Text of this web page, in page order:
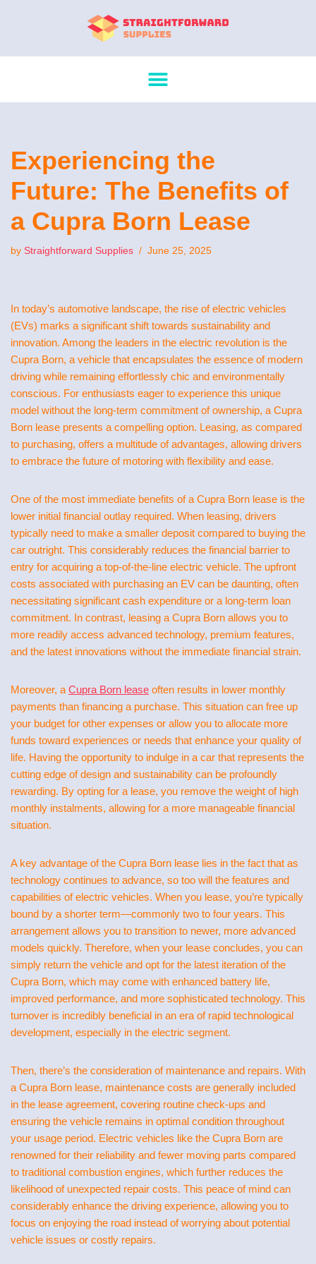
to
Experiencing the
Future: The Benefits of
a Cupra Born Lease
by Straightforward Supplies June 25, 2025
In today’s automotive landscape, the rise of electric vehicles
(EVs) marks a significant shift towards sustainability and
innovation. Among the leaders in the electric revolution is the
Cupra Born, a vehicle that encapsulates the essence of modern
driving while remaining effortlessly chic and environmentally
conscious. For enthusiasts eager to experience this unique
model without the long-term commitment of ownership, a Cupra
Born lease presents a compelling option. Leasing, as compared
to purchasing, offers a multitude of advantages, allowing drivers
to embrace the future of motoring with flexibility and ease.
One of the most immediate benefits of a Cupra Born lease is the
lower initial financial outlay required. When leasing, drivers
typically need to make a smaller deposit compared to buying the
car outright. This considerably reduces the financial barrier to
entry for acquiring a top-of-the-line electric vehicle. The upfront
costs associated with purchasing an EV can be daunting, often
necessitating significant cash expenditure or a long-term loan
commitment. In contrast, leasing a Cupra Born allows you to
more readily access advanced technology, premium features,
and the latest innovations without the immediate financial strain.
Moreover, a Cupra Born lease often results in lower monthly
payments than financing a purchase. This situation can free up
your budget for other expenses or allow you to allocate more
funds toward experiences or needs that enhance your quality of
life. Having the opportunity to indulge in a car that represents the
cutting edge of design and sustainability can be profoundly
rewarding. By opting for a lease, you remove the weight of high
monthly instalments, allowing for a more manageable financial
situation.
A key advantage of the Cupra Born lease lies in the fact that as
technology continues to advance, so too will the features and
capabilities of electric vehicles. When you lease, you’re typically
bound by a shorter term—commonly two to four years. This
arrangement allows you to transition to newer, more advanced
models quickly. Therefore, when your lease concludes, you can
simply return the vehicle and opt for the latest iteration of the
Cupra Born, which may come with enhanced battery life,
improved performance, and more sophisticated technology. This
turnover is incredibly beneficial in an era of rapid technological
development, especially in the electric segment.
Then, there’s the consideration of maintenance and repairs. With
a Cupra Born lease, maintenance costs are generally included
in the lease agreement, covering routine check-ups and
ensuring the vehicle remains in optimal condition throughout
your usage period. Electric vehicles like the Cupra Born are
renowned for their reliability and fewer moving parts compared
to traditional combustion engines, which further reduces the
likelihood of unexpected repair costs. This peace of mind can
considerably enhance the driving experience, allowing you to
focus on enjoying the road instead of worrying about potential
vehicle issues or costly repairs.